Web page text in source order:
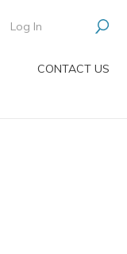
Log In
CONTACT US